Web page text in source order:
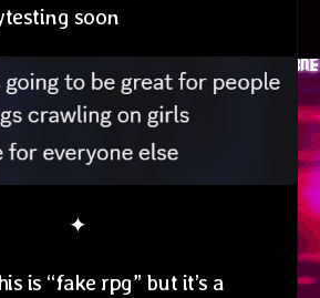
soon
✦
is “fake rpg” but it’s a